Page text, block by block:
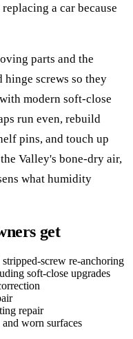
a car because
parts and the
hinge screws so they
modern soft-close
run even, rebuild
pins, and touch up
Valley's bone-dry air,
what humidity
get
screw re-anchoring
soft-close upgrades
repair
worn surfaces